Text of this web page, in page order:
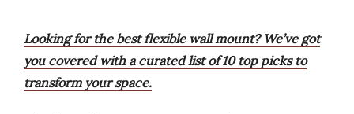
Looking for the best flexible wall mount? We’ve got
you covered with a curated list of 10 top picks to
transform your space.